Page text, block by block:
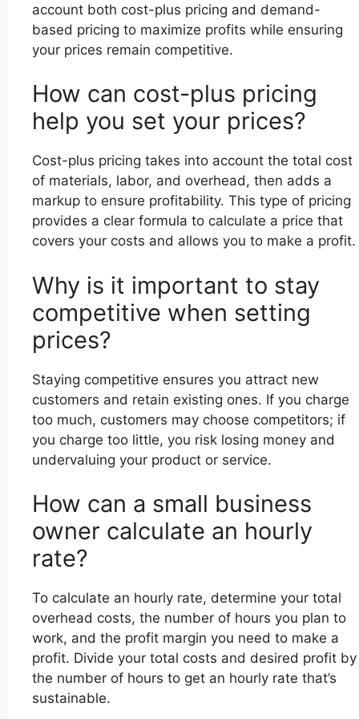
account both cost-plus pricing and demand-
based pricing to maximize profits while ensuring
your prices remain competitive.
How can cost-plus pricing
help you set your prices?
Cost-plus pricing takes into account the total cost
of materials, labor, and overhead, then adds a
markup to ensure profitability. This type of pricing
provides a clear formula to calculate a price that
covers your costs and allows you to make a profit.
Why is it important to stay
competitive when setting
prices?
Staying competitive ensures you attract new
customers and retain existing ones. If you charge
too much, customers may choose competitors; if
you charge too little, you risk losing money and
undervaluing your product or service.
How can a small business
owner calculate an hourly
rate?
To calculate an hourly rate, determine your total
overhead costs, the number of hours you plan to
work, and the profit margin you need to make a
profit. Divide your total costs and desired profit by
the number of hours to get an hourly rate that’s
sustainable.